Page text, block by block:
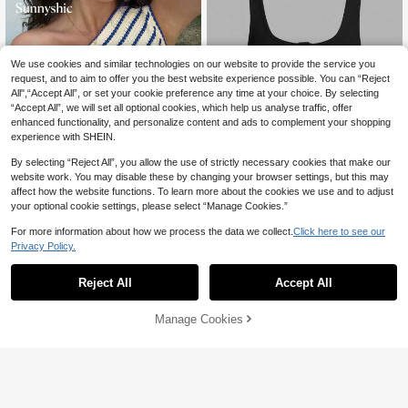
#MessyChic
Sunnyshic Women's Textured Stripe
oulder Sweet Vacation Style T-Shirt
#3 Bestseller
in Trendy Cropped Casual Tees
150+ Say "No Smell"
500+ users repurchased
#3 Bestseller
#3 Bestseller
Slaydiva
1.6k+ Say "So Cool"
1.6k+ Say "So Cool"
500+ users repurchased
1.6k+ Say "So Cool"
500+ users repurchased
28.00
Add to Cart
We use cookies and similar technologies on our website to provide the service you
request, and to aim to offer you the best website experience possible. You can “Reject
All",“Accept All”, or set your cookie preference any time at your choice. By selecting
“Accept All”, we will set all optional cookies, which help us analyse traffic, offer
enhanced functionality, and personalize content and ads to complement your shopping
experience with SHEIN.
By selecting “Reject All”, you allow the use of strictly necessary cookies that make our
website work. You may disable these by changing your browser settings, but this may
affect how the website functions. To learn more about the cookies we use and to adjust
your optional cookie settings, please select “Manage Cookies.”
For more information about how we process the data we collect. Click here to see our
Privacy Policy.
Reject All Accept All
Manage Cookies